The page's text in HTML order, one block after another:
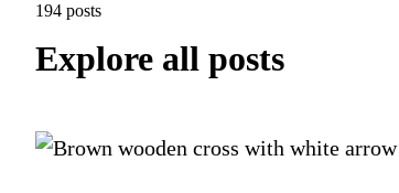
194 posts
Explore all posts